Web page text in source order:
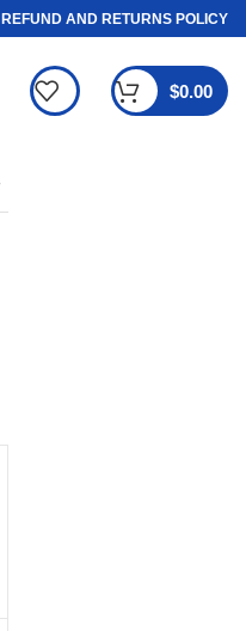
REFUND AND RETURNS POLICY
$0.00